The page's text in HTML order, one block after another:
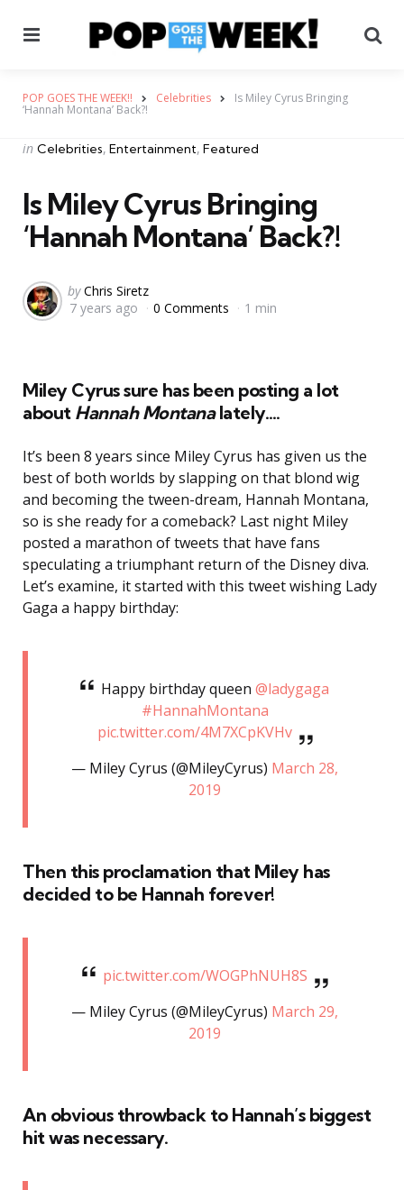
POP GOES THE WEEK!! Celebrities Is Miley Cyrus Bringing
‘Hannah Montana’ Back?!
Categories
Posted
in Celebrities Entertainment Featured
Is Miley Cyrus Bringing
‘Hannah Montana’ Back?!
Posted
by
by Chris Siretz
7 years ago
0 Comments 1 min
Miley Cyrus sure has been posting a lot
about Hannah Montanalately….
It’s been 8 years since Miley Cyrus has given us the
best of both worlds by slapping on that blond wig
and becoming the tween-dream, Hannah Montana,
so is she ready for a comeback? Last night Miley
posted a marathon of tweets that have fans
speculating a triumphant return of the Disney diva.
Let’s examine, it started with this tweet wishing Lady
Gaga a happy birthday:
Happy birthday queen@ladygaga
#HannahMontana
pic.twitter.com/4M7XCpKVHv
— Miley Cyrus (@MileyCyrus) March 28,
2019
Then this proclamation that Miley has
decided to be Hannah forever!
pic.twitter.com/WOGPhNUH8S
— Miley Cyrus (@MileyCyrus) March 29,
2019
An obvious throwback to Hannah’s biggest
hit was necessary.